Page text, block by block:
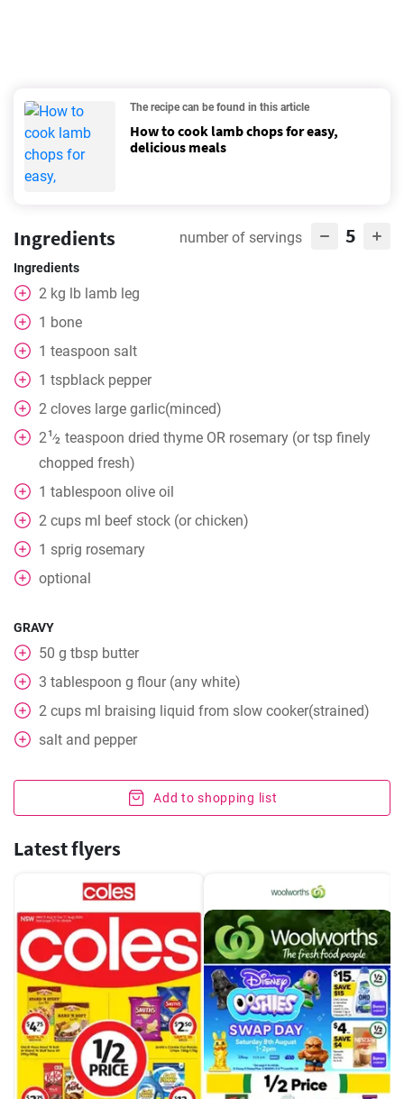
The recipe can be found in this article
How to cook lamb chops for easy,
delicious meals
Ingredients number of servings 5
Ingredients
2 kg lb lamb leg
1 bone
1 teaspoon salt
1 tspblack pepper
2 cloves large garlic(minced)
21⁄2 teaspoon dried thyme OR rosemary (or tsp finely
chopped fresh)
1 tablespoon olive oil
2 cups ml beef stock (or chicken)
1 sprig rosemary
optional
GRAVY
50 g tbsp butter
3 tablespoon g flour (any white)
2 cups ml braising liquid from slow cooker(strained)
salt and pepper
Add to shopping list
Latest flyers